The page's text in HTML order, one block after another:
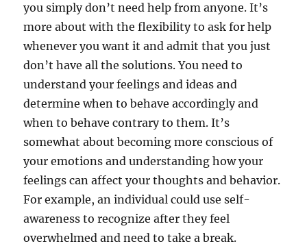
you simply don’t need help from anyone. It’s
more about with the flexibility to ask for help
whenever you want it and admit that you just
don’t have all the solutions. You need to
understand your feelings and ideas and
determine when to behave accordingly and
when to behave contrary to them. It’s
somewhat about becoming more conscious of
your emotions and understanding how your
feelings can affect your thoughts and behavior.
For example, an individual could use self-
awareness to recognize after they feel
overwhelmed and need to take a break.